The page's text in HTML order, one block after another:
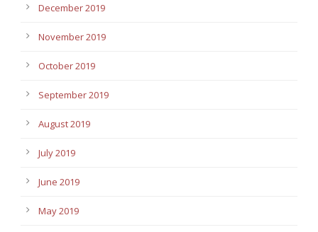
December 2019
November 2019
October 2019
September 2019
August 2019
July 2019
June 2019
May 2019